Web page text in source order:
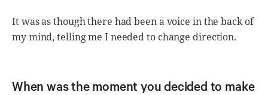
It was as though there had been a voice in the back of
my mind, telling me I needed to change direction.
When was the moment you decided to make